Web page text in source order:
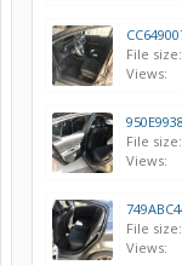
File size:
Views:
File size:
Views:
File size:
Views: